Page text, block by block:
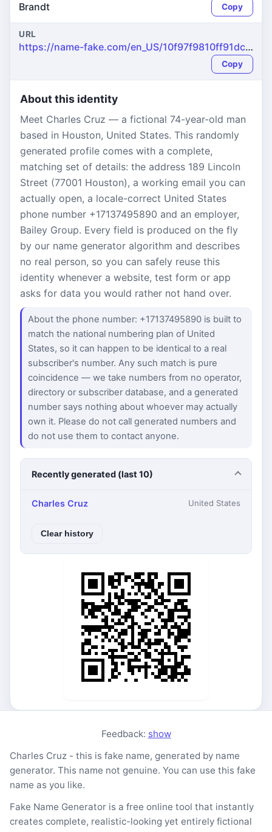
Brandt Copy
URL
https://name-fake.com/en_US/10f97f9810ff91dcdabec326f70791b0
Copy
About this identity
Meet Charles Cruz — a fictional 74-year-old man
based in Houston, United States. This randomly
generated profile comes with a complete,
matching set of details: the address 189 Lincoln
Street (77001 Houston), a working email you can
actually open, a locale-correct United States
phone number +17137495890 and an employer,
Bailey Group. Every field is produced on the fly
by our name generator algorithm and describes
no real person, so you can safely reuse this
identity whenever a website, test form or app
asks for data you would rather not hand over.
About the phone number: +17137495890 is built to
match the national numbering plan of United
States, so it can happen to be identical to a real
subscriber's number. Any such match is pure
coincidence — we take numbers from no operator,
directory or subscriber database, and a generated
number says nothing about whoever may actually
own it. Please do not call generated numbers and
do not use them to contact anyone.
Recently generated (last 10)
Charles Cruz United States
Clear history
Feedback: show
Charles Cruz - this is fake name, generated by name
generator. This name not genuine. You can use this fake
name as you like.
Fake Name Generator is a free online tool that instantly
creates complete, realistic-looking yet entirely fictional